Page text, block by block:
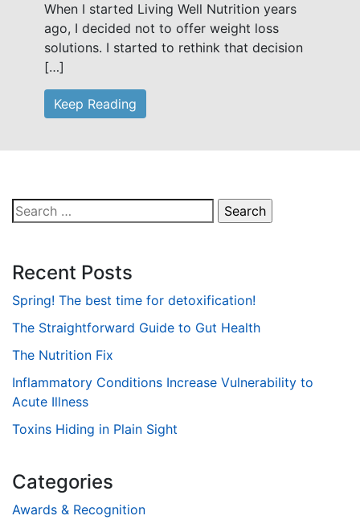
When I started Living Well Nutrition years
ago, I decided not to offer weight loss
solutions. I started to rethink that decision
[…]
Keep Reading
Search
for:
Recent Posts
Spring! The best time for detoxification!
The Straightforward Guide to Gut Health
The Nutrition Fix
Inflammatory Conditions Increase Vulnerability to
Acute Illness
Toxins Hiding in Plain Sight
Categories
Awards & Recognition